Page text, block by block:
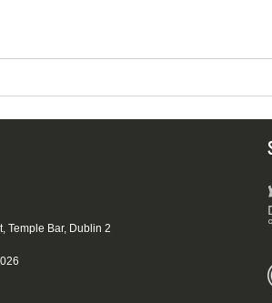
Temple Bar, Dublin 2